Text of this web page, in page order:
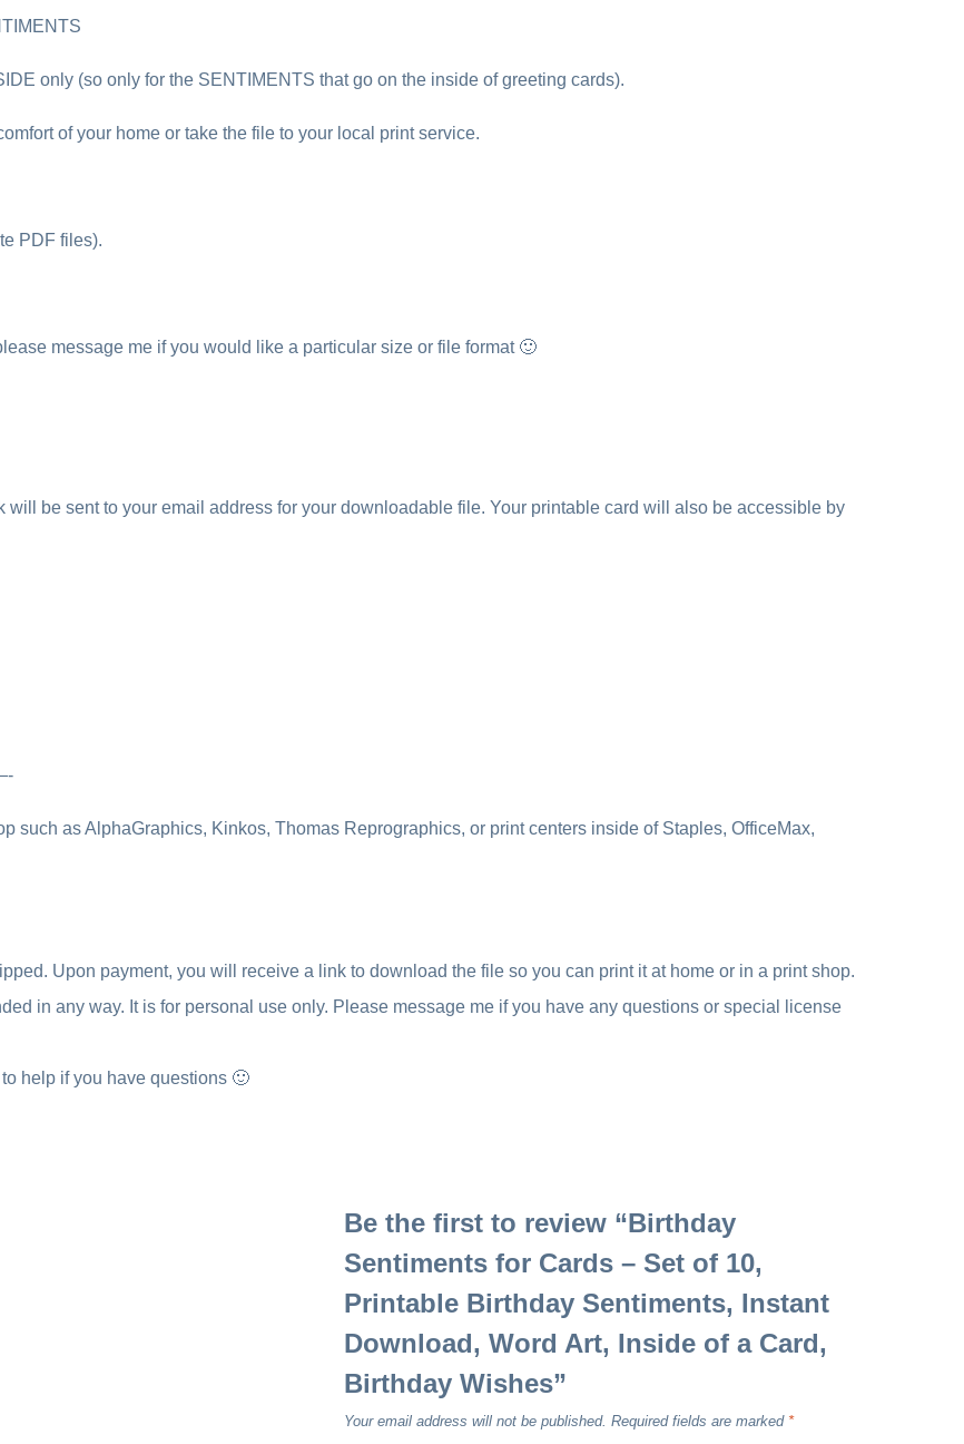
quantity
only (so only for the SENTIMENTS that go on the inside of greeting cards).
of your home or take the file to your local print service.
PDF files).
message me if you would like a particular size or file format 🙂
be sent to your email address for your downloadable file. Your printable card will also be accessible by
such as AlphaGraphics, Kinkos, Thomas Reprographics, or print centers inside of Staples, OfficeMax,
Upon payment, you will receive a link to download the file so you can print it at home or in a print shop.
in any way. It is for personal use only. Please message me if you have any questions or special license
help if you have questions 🙂
Be the first to review “Birthday
Sentiments for Cards – Set of 10,
Printable Birthday Sentiments, Instant
Download, Word Art, Inside of a Card,
Birthday Wishes”
Your email address will not be published. Required fields are marked *